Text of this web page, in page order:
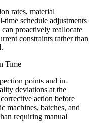
rates, material
time schedule adjustments
can proactively reallocate
constraints rather than
Time
points and in-
deviations at the
action before
machines, batches, and
requiring manual